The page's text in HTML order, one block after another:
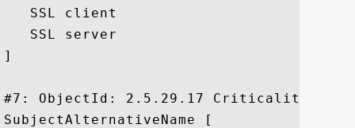
   SSL client
   SSL server
]
#7: ObjectId: 2.5.29.17
SubjectAlternativeName [